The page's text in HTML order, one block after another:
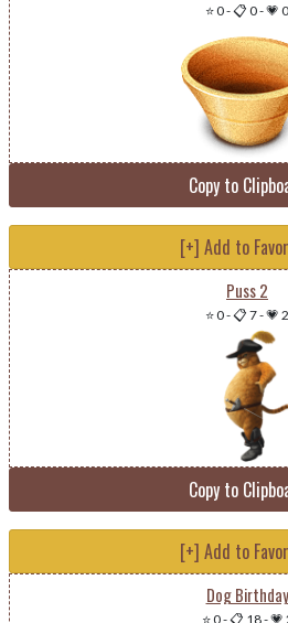
⭐ 0-📋 0-💗 0
Copy to
[+] Add to
Puss 2
⭐ 0-📋 7-💗 2
Copy to
[+] Add to
Dog Birthday
⭐ 0-📋 18-💗